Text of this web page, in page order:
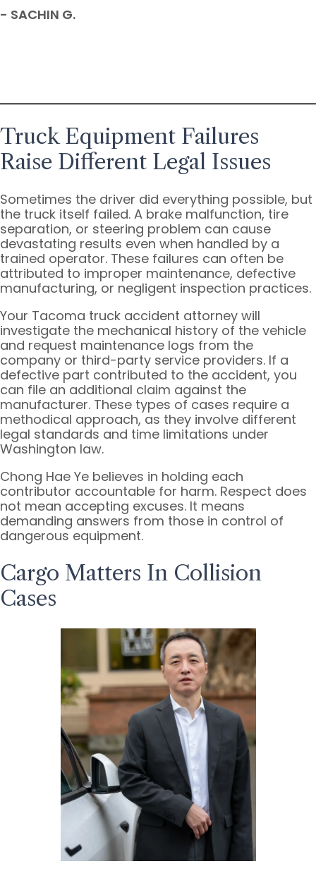
- SACHIN G.
Truck Equipment Failures
Raise Different Legal Issues
Sometimes the driver did everything possible, but
the truck itself failed. A brake malfunction, tire
separation, or steering problem can cause
devastating results even when handled by a
trained operator. These failures can often be
attributed to improper maintenance, defective
manufacturing, or negligent inspection practices.
Your Tacoma truck accident attorney will
investigate the mechanical history of the vehicle
and request maintenance logs from the
company or third-party service providers. If a
defective part contributed to the accident, you
can file an additional claim against the
manufacturer. These types of cases require a
methodical approach, as they involve different
legal standards and time limitations under
Washington law.
Chong Hae Ye believes in holding each
contributor accountable for harm. Respect does
not mean accepting excuses. It means
demanding answers from those in control of
dangerous equipment.
Cargo Matters In Collision
Cases